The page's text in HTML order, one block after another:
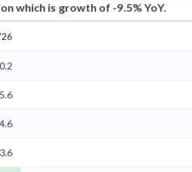
which is growth of -9.5% YoY.